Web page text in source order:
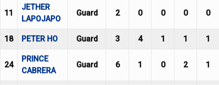
11
JETHER
LAPOJAPO
Guard 2 0 0 0 0
18 PETER HO Guard 3 4 1 1 1
24
PRINCE
CABRERA
Guard 6 1 0 2 1